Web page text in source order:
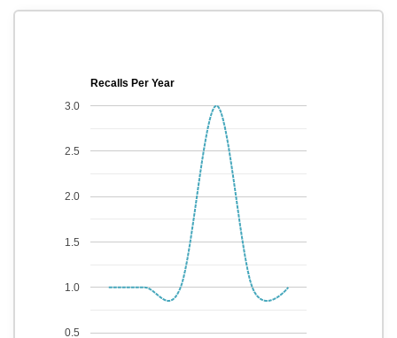
Recalls Per Year
0.5
1.0
1.5
2.0
2.5
3.0